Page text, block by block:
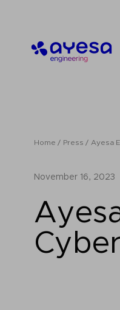
Ayesa
Home Press Ayesa
November 16, 2023